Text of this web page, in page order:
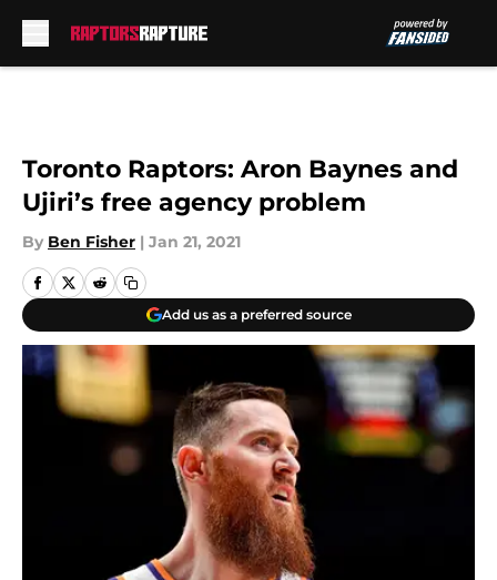
Toronto Raptors: Aron Baynes and
Ujiri’s free agency problem
By Ben Fisher | Jan 21, 2021
Add us as a preferred source